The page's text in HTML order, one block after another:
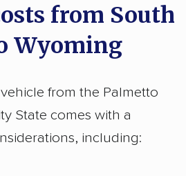
$1,639 – $2,414
$1,583 – $2,276 1,807
usually falls between
from South
Wyoming
from the Palmetto
State comes with a
including: